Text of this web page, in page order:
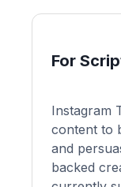
For
Instagram
content to
and
backed